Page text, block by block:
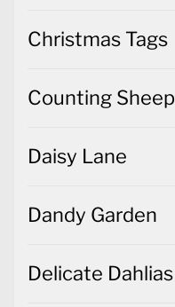
Christmas Tags
Counting Sheep
Daisy Lane
Dandy Garden
Delicate Dahlias